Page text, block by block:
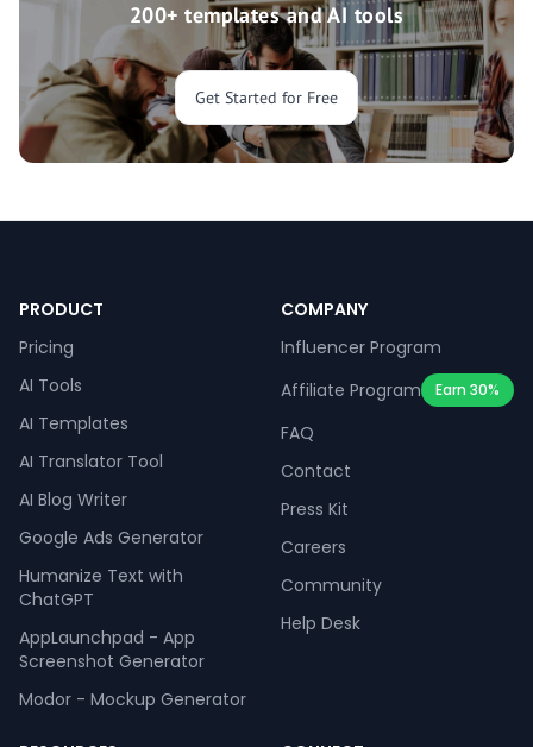
200+ templates and AI tools
Get Started for Free
PRODUCT
Pricing
AI Tools
AI Templates
AI Translator Tool
AI Blog Writer
Google Ads Generator
Humanize Text with
ChatGPT
AppLaunchpad - App
Screenshot Generator
Modor - Mockup Generator
COMPANY
Influencer Program
Affiliate Program
Earn 30%
FAQ
Contact
Press Kit
Careers
Community
Help Desk